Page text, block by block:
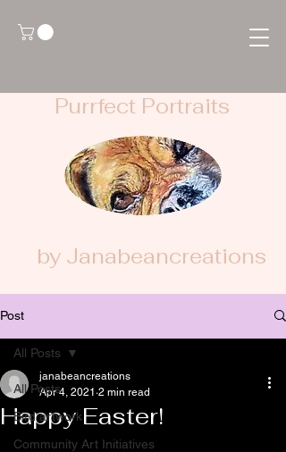
Purrfect Portraits
by Janabeancreations
Post
All Posts
Bird artwork
Community Art Initiatives
All Posts
Happy Easter!
janabeancreations
Apr 4, 2021 2 min read